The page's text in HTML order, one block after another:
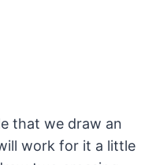
that we draw an
work for it a little